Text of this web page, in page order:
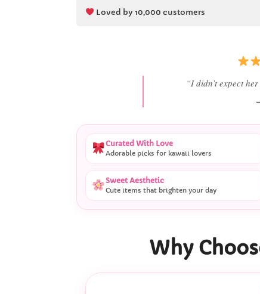
Loved by 10,000 customers
“She literally
Curated With Love
Adorable picks for kawaii lovers
Sweet Aesthetic
Cute items that brighten your day
Why